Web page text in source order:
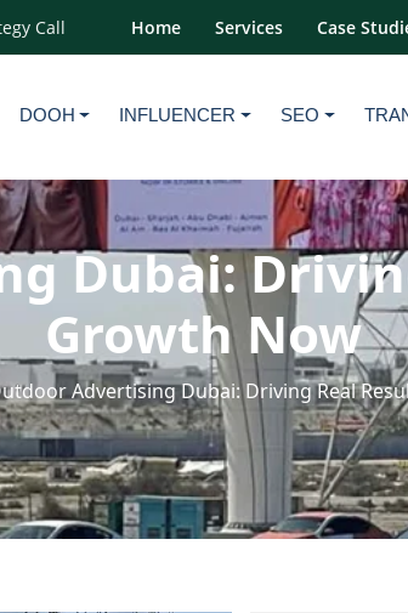
Call Home Services Case
DOOH INFLUENCER SEO
Dubai:
Growth Now
Advertising Dubai: Driving Real